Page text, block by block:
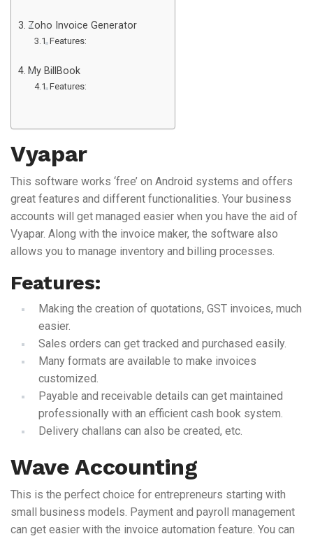
Zoho Invoice Generator
Features:
My BillBook
Features:
Vyapar
This software works ‘free’ on Android systems and offers
great features and different functionalities. Your business
accounts will get managed easier when you have the aid of
Vyapar. Along with the invoice maker, the software also
allows you to manage inventory and billing processes.
Features:
Making the creation of quotations, GST invoices, much
easier.
Sales orders can get tracked and purchased easily.
Many formats are available to make invoices
customized.
Payable and receivable details can get maintained
professionally with an efficient cash book system.
Delivery challans can also be created, etc.
Wave Accounting
This is the perfect choice for entrepreneurs starting with
small business models. Payment and payroll management
can get easier with the invoice automation feature. You can